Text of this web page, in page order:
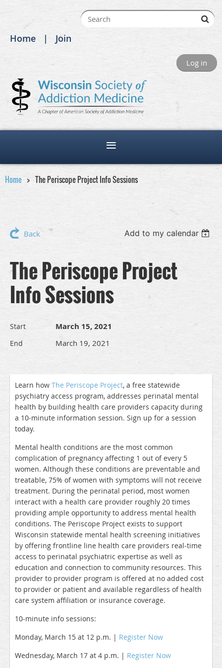
Home Join
Log in
Home The Periscope Project Info Sessions
Back Add to my calendar
The Periscope Project
Info Sessions
Start March 15, 2021
End March 19, 2021
Learn how The Periscope Project, a free statewide
psychiatry access program, addresses perinatal mental
health by building health care providers capacity during
a 10-minute information session. Sign up for a session
today.
Mental health conditions are the most common
complication of pregnancy affecting 1 out of every 5
women. Although these conditions are preventable and
treatable, 75% of women with symptoms will not receive
treatment. During the perinatal period, most women
interact with a health care provider roughly 20 times
providing ample opportunity to address mental health
conditions. The Periscope Project exists to support
Wisconsin statewide mental health screening initiatives
by offering frontline line health care providers real-time
access to perinatal psychiatric expertise as well as
education and connection to community resources. This
provider to provider program is offered at no added cost
to provider or patient and available regardless of health
care system affiliation or insurance coverage.
10-minute info sessions:
Monday, March 15 at 12 p.m. | Register Now
Wednesday, March 17 at 4 p.m. | Register Now